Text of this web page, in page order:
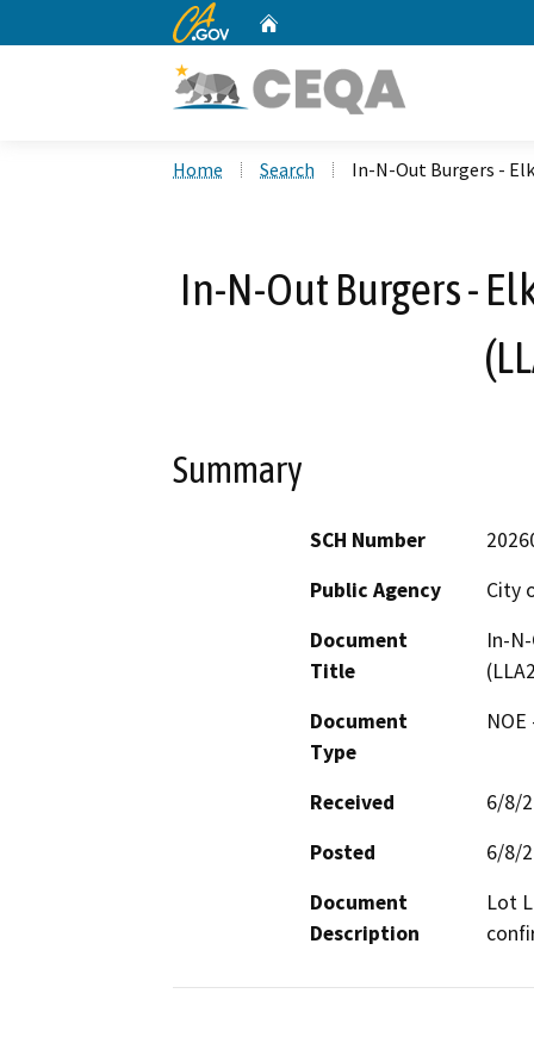
CA.gov
Home Search In-N-Out Burgers -
In-N-Out Burgers -
Summary
SCH Number
Public Agency
City
Document
Title
In-
Document
Type
Received
6/8/
Posted
6/8/
Document
Description
Lot